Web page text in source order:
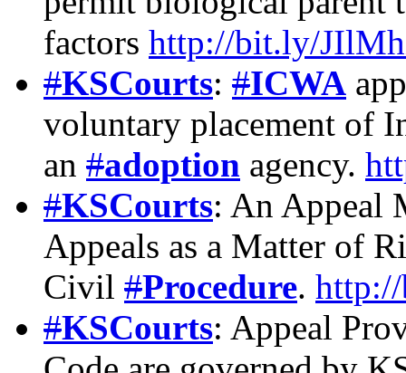
factors http://bit.ly/
#KSCourts: #ICWA
voluntary placement of
an #adoption agency.
#KSCourts: An Appeal
Appeals as a Matter of
Civil #Procedure.
#KSCourts: Appeal